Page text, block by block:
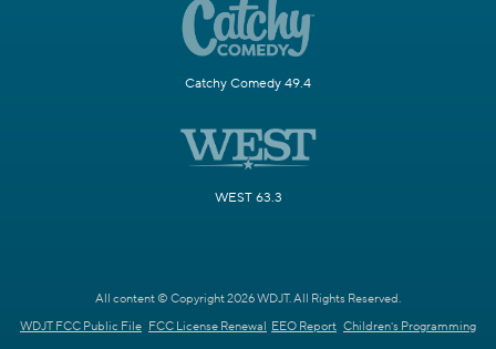
Catchy Comedy 49.4
WEST 63.3
All content © Copyright 2026 WDJT. All Rights Reserved.
WDJT FCC Public File FCC License Renewal EEO Report Children's Programming